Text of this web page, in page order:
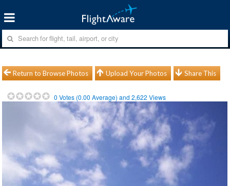
Return to Browse Photos Upload Your Photos Share This
0 Votes (0.00 Average) and2,622 Views